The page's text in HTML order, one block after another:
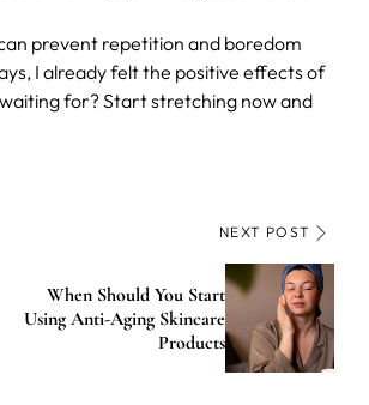
prevent repetition and boredom
I already felt the positive effects of
for? Start stretching now and
NEXT POST
When Should You Start
Using Anti-Aging Skincare
Products